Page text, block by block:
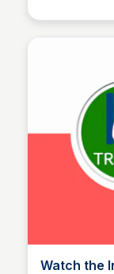
changers — a
is a practical
pollination
Watch the